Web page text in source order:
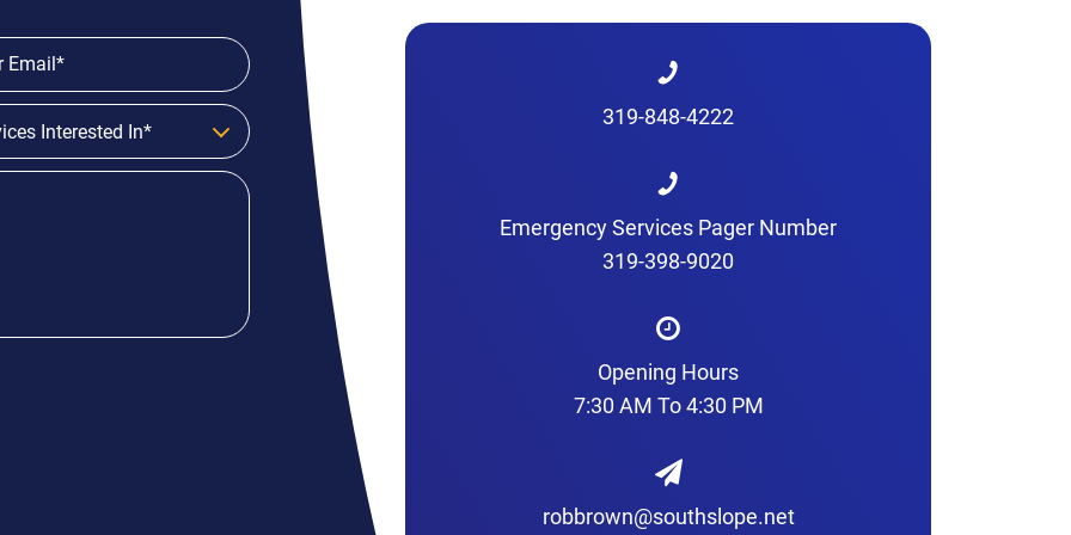
Interested In*
319-848-4222
Emergency Services Pager Number
319-398-9020
Opening Hours
7:30 AM To 4:30 PM
robbrown@southslope.net